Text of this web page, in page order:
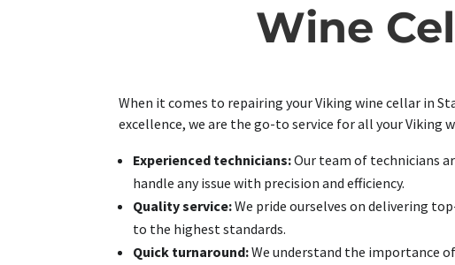
Wine
When it comes to repairing your Viking wine cellar in
excellence, we are the go-to service for all your Viking
Experienced technicians:Our team of technicians
handle any issue with precision and efficiency.
Quality service:We pride ourselves on delivering
to the highest standards.
Quick turnaround:We understand the importance